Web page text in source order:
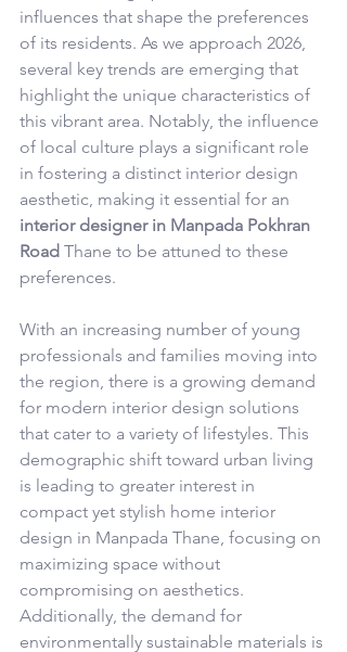
influences that shape the preferences
of its residents. As we approach 2026,
several key trends are emerging that
highlight the unique characteristics of
this vibrant area. Notably, the influence
of local culture plays a significant role
in fostering a distinct interior design
aesthetic, making it essential for an
interior designer in Manpada Pokhran
Road Thane to be attuned to these
preferences.
With an increasing number of young
professionals and families moving into
the region, there is a growing demand
for modern interior design solutions
that cater to a variety of lifestyles. This
demographic shift toward urban living
is leading to greater interest in
compact yet stylish home interior
design in Manpada Thane, focusing on
maximizing space without
compromising on aesthetics.
Additionally, the demand for
environmentally sustainable materials is